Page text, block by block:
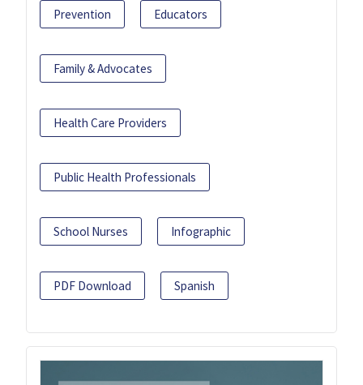
Prevention Educators
Family & Advocates
Health Care Providers
Public Health Professionals
School Nurses Infographic
PDF Download Spanish